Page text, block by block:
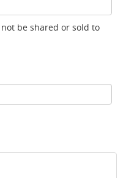
be shared or sold to